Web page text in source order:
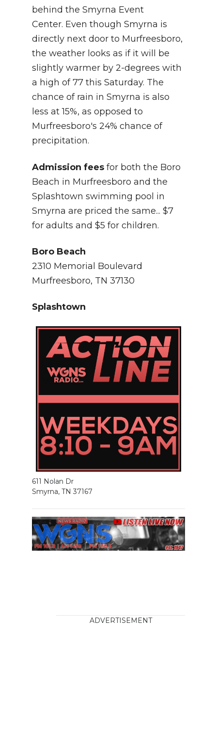
behind the Smyrna Event
Center. Even though Smyrna is
directly next door to Murfreesboro,
the weather looks as if it will be
slightly warmer by 2-degrees with
a high of 77 this Saturday. The
chance of rain in Smyrna is also
less at 15%, as opposed to
Murfreesboro's 24% chance of
precipitation.
Admission fees for both the Boro
Beach in Murfreesboro and the
Splashtown swimming pool in
Smyrna are priced the same... $7
for adults and $5 for children.
Boro Beach
2310 Memorial Boulevard
Murfreesboro, TN 37130
Splashtown
611 Nolan Dr
Smyrna, TN 37167
ADVERTISEMENT